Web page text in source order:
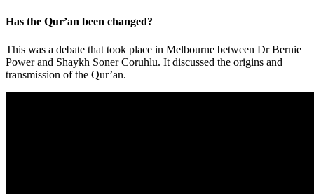
Has the Qur’an been changed?
This was a debate that took place in Melbourne between Dr Bernie
Power and Shaykh Soner Coruhlu. It discussed the origins and
transmission of the Qur’an.